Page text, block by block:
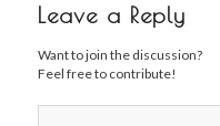
Leave a Reply
Want to join the discussion?
Feel free to contribute!